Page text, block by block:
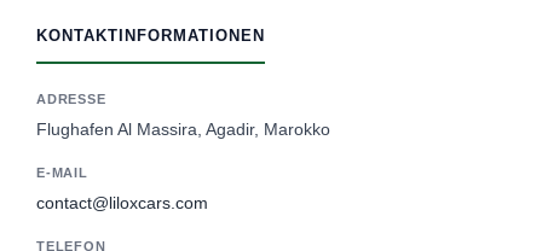
KONTAKTINFORMATIONEN
ADRESSE
Flughafen Al Massira, Agadir, Marokko
E-MAIL
contact@liloxcars.com
TELEFON